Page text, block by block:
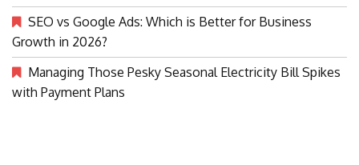
SEO vs Google Ads: Which is Better for Business
Growth in 2026?
Managing Those Pesky Seasonal Electricity Bill Spikes
with Payment Plans